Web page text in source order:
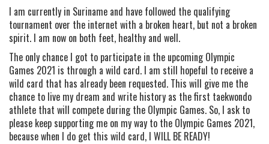
I am currently in Suriname and have followed the qualifying
tournament over the internet with a broken heart, but not a broken
spirit. I am now on both feet, healthy and well.
The only chance I got to participate in the upcoming Olympic
Games 2021 is through a wild card. I am still hopeful to receive a
wild card that has already been requested. This will give me the
chance to live my dream and write history as the first taekwondo
athlete that will compete during the Olympic Games. So, I ask to
please keep supporting me on my way to the Olympic Games 2021,
because when I do get this wild card, I WILL BE READY!